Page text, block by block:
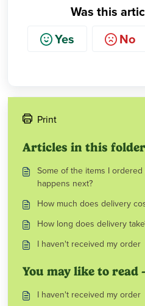
Was this
No
Yes
Print
Articles in this
Some of the items I
happens next?
How much does delivery
How long does delivery
I haven't received my order
You may like to read -
I haven't received my order